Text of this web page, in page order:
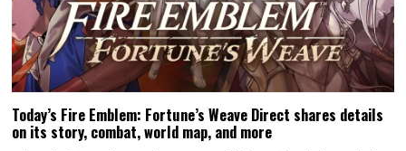
Today’s Fire Emblem: Fortune’s Weave Direct shares details
on its story, combat, world map, and more